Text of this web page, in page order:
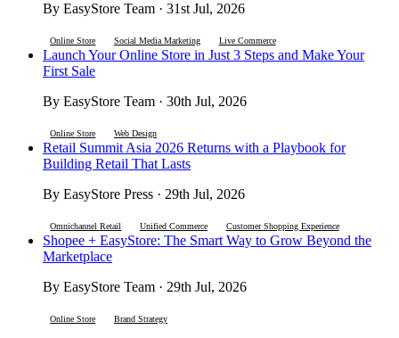
By EasyStore Team · 31st Jul, 2026
Online Store Social Media Marketing Live Commerce
Launch Your Online Store in Just 3 Steps and Make Your
First Sale
By EasyStore Team · 30th Jul, 2026
Online Store Web Design
Retail Summit Asia 2026 Returns with a Playbook for
Building Retail That Lasts
By EasyStore Press · 29th Jul, 2026
Omnichannel Retail Unified Commerce Customer Shopping Experience
Shopee + EasyStore: The Smart Way to Grow Beyond the
Marketplace
By EasyStore Team · 29th Jul, 2026
Online Store Brand Strategy